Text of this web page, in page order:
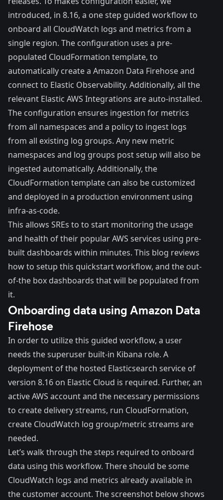
introduced, in 8.16, a one step guided workflow to
onboard all CloudWatch logs and metrics from a
single region. The configuration uses a pre-
populated CloudFormation template, to
automatically create a Amazon Data Firehose and
connect to Elastic Observability. Additionally, all the
relevant Elastic AWS Integrations are auto-installed.
The configuration ensures ingestion for metrics
from all namespaces and a policy to ingest logs
from all existing log groups. Any new metric
namespaces and log groups post setup will also be
ingested automatically. Additionally, the
CloudFormation template can also be customized
and deployed in a production environment using
infra-as-code.
This allows SREs to to start monitoring the usage
and health of their popular AWS services using pre-
built dashboards within minutes. This blog reviews
how to setup this quickstart workflow, and the out-
of-the box dashboards that will be populated from
it.
Onboarding data using Amazon Data
Firehose
In order to utilize this guided workflow, a user
needs the superuser built-in Kibana role. A
deployment of the hosted Elasticsearch service of
version 8.16 on Elastic Cloud is required. Further, an
active AWS account and the necessary permissions
to create delivery streams, run CloudFormation,
create CloudWatch log group/metric streams are
needed.
Let’s walk through the steps required to onboard
data using this workflow. There should be some
CloudWatch logs and metrics already available in
the customer account. The screenshot below shows